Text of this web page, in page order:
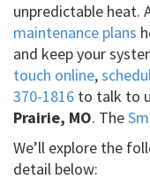
unpredictable heat.
maintenance plans
and keep your
touch online,
370-1816 to talk to
Prairie, MO. The
We’ll explore the
detail below: